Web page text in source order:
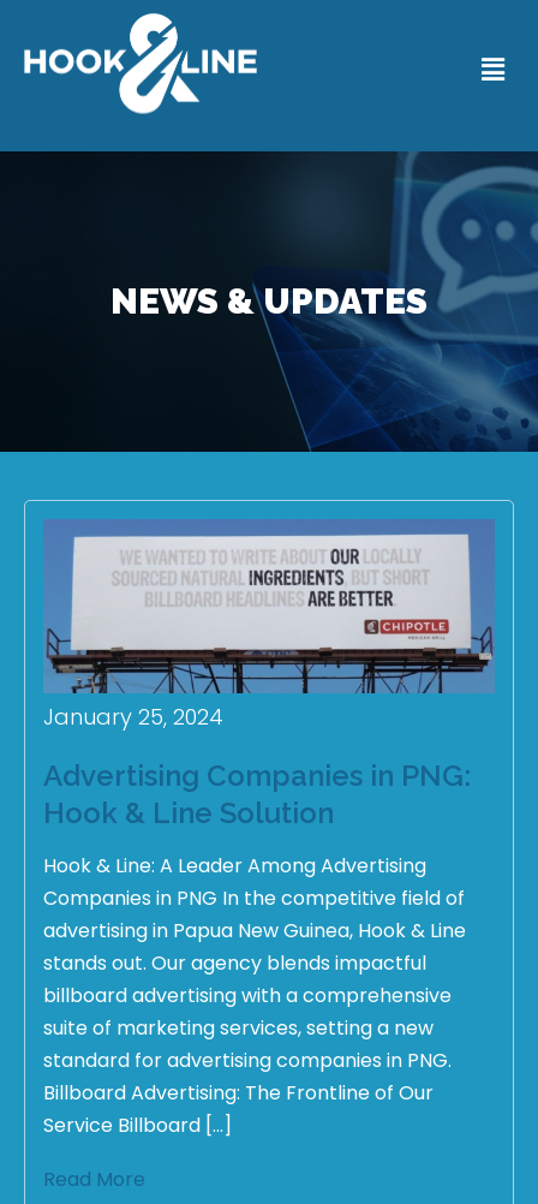
NEWS & UPDATES
January 25, 2024
Advertising Companies in PNG:
Hook & Line Solution
Hook & Line: A Leader Among Advertising
Companies in PNG In the competitive field of
advertising in Papua New Guinea, Hook & Line
stands out. Our agency blends impactful
billboard advertising with a comprehensive
suite of marketing services, setting a new
standard for advertising companies in PNG.
Billboard Advertising: The Frontline of Our
Service Billboard […]
Read More